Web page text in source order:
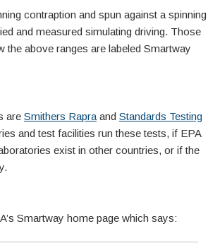
contraption and spun against a spinning
and measured simulating driving. Those
the above ranges are labeled Smartway
are Smithers Rapra and Standards Testing
and test facilities run these tests, if EPA
exist in other countries, or if the
Smartway home page which says: